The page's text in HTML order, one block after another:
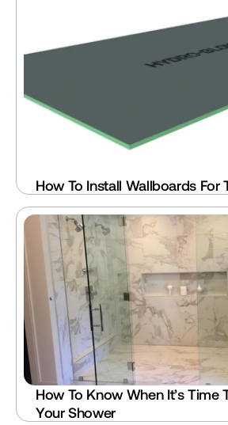
How To Install Wallboards For
How To Know When It’s Time
Your Shower